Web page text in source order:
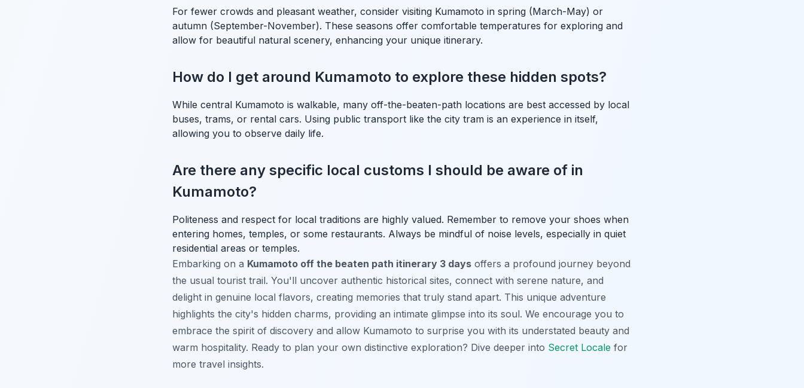
For fewer crowds and pleasant weather, consider visiting Kumamoto in spring (March-May) or
autumn (September-November). These seasons offer comfortable temperatures for exploring and
allow for beautiful natural scenery, enhancing your unique itinerary.
How do I get around Kumamoto to explore these hidden spots?
While central Kumamoto is walkable, many off-the-beaten-path locations are best accessed by local
buses, trams, or rental cars. Using public transport like the city tram is an experience in itself,
allowing you to observe daily life.
Are there any specific local customs I should be aware of in
Kumamoto?
Politeness and respect for local traditions are highly valued. Remember to remove your shoes when
entering homes, temples, or some restaurants. Always be mindful of noise levels, especially in quiet
residential areas or temples.
Embarking on a Kumamoto off the beaten path itinerary 3 days offers a profound journey beyond
the usual tourist trail. You'll uncover authentic historical sites, connect with serene nature, and
delight in genuine local flavors, creating memories that truly stand apart. This unique adventure
highlights the city's hidden charms, providing an intimate glimpse into its soul. We encourage you to
embrace the spirit of discovery and allow Kumamoto to surprise you with its understated beauty and
warm hospitality. Ready to plan your own distinctive exploration? Dive deeper into Secret Locale for
more travel insights.